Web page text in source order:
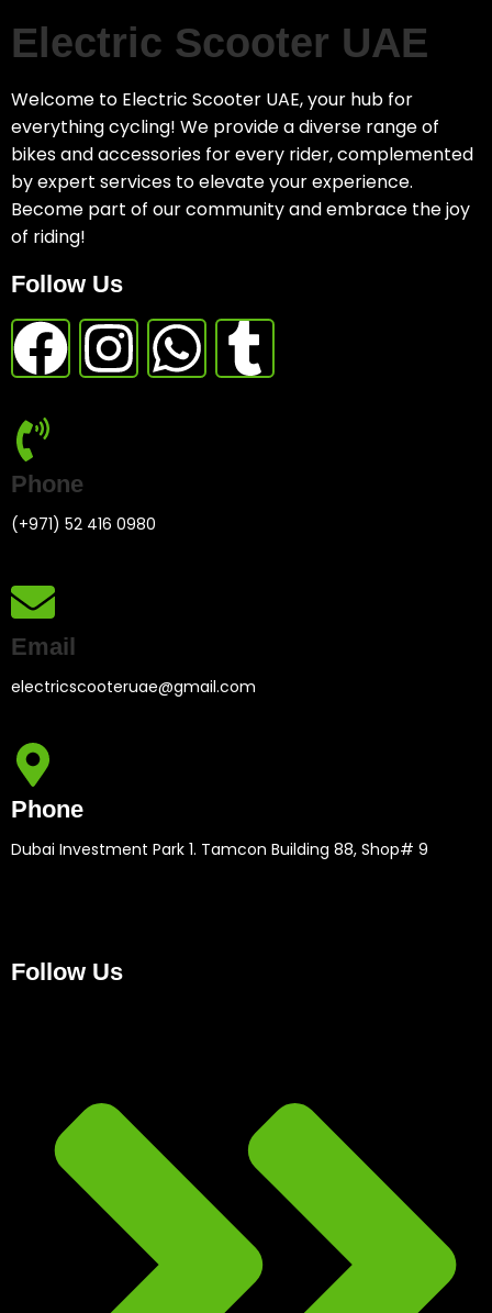
Electric Scooter UAE
Welcome to Electric Scooter UAE, your hub for
everything cycling! We provide a diverse range of
bikes and accessories for every rider, complemented
by expert services to elevate your experience.
Become part of our community and embrace the joy
of riding!
Follow Us
Phone
(+971) 52 416 0980
Email
electricscooteruae@gmail.com
Phone
Dubai Investment Park 1. Tamcon Building 88, Shop# 9
Follow Us